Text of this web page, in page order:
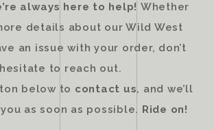
always here to help! Whether
details about our Wild West
an issue with your order, don’t
hesitate to reach out.
below to contact us, and we’ll
as soon as possible. Ride on!